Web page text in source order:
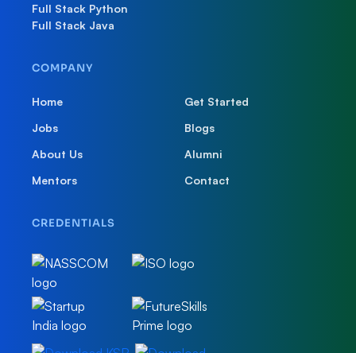
Full Stack Python
Full Stack Java
COMPANY
Home
Get Started
Jobs
Blogs
About Us
Alumni
Mentors
Contact
CREDENTIALS